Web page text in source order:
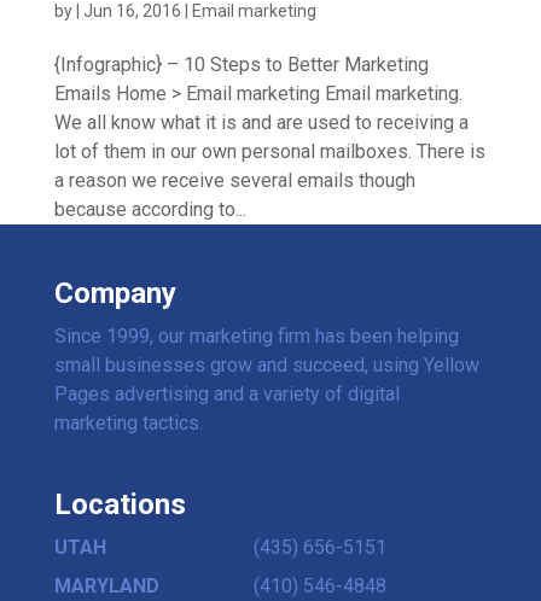
by| Jun 16, 2016 | Email marketing
{Infographic} – 10 Steps to Better Marketing
Emails Home > Email marketing Email marketing.
We all know what it is and are used to receiving a
lot of them in our own personal mailboxes. There is
a reason we receive several emails though
because according to...
Company
Since 1999, our marketing firm has been helping
small businesses grow and succeed, using Yellow
Pages advertising and a variety of digital
marketing tactics.
Locations
UTAH
(435) 656-5151
MARYLAND
(410) 546-4848